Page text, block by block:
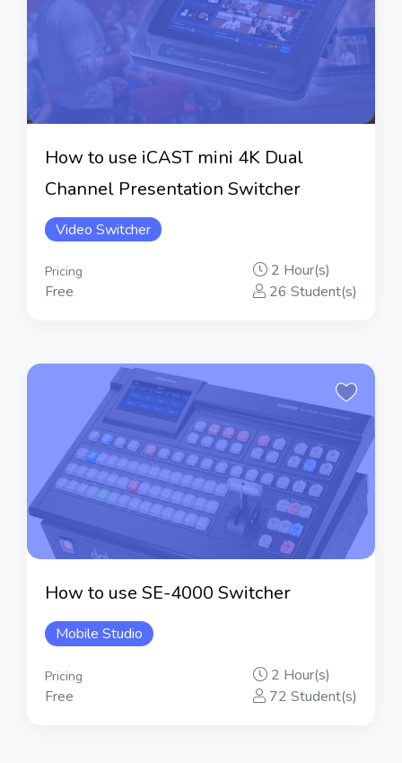
How to use iCAST mini 4K Dual
Channel Presentation Switcher
Video Switcher
Pricing
Free
2 Hour(s)
26 Student(s)
How to use SE-4000 Switcher
Mobile Studio
Pricing
Free
2 Hour(s)
72 Student(s)